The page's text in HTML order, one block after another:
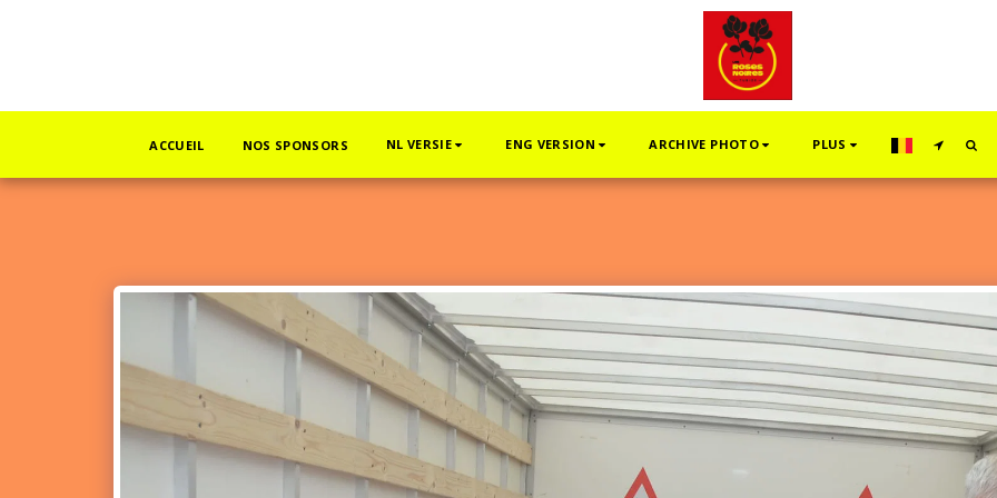
ACCUEIL NOS SPONSORS NL VERSIE ENG VERSION ARCHIVE PHOTO PLUS